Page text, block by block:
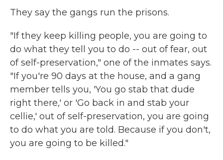
They say the gangs run the prisons.
"If they keep killing people, you are going to
do what they tell you to do -- out of fear, out
of self-preservation," one of the inmates says.
"If you're 90 days at the house, and a gang
member tells you, 'You go stab that dude
right there,' or 'Go back in and stab your
cellie,' out of self-preservation, you are going
to do what you are told. Because if you don't,
you are going to be killed."